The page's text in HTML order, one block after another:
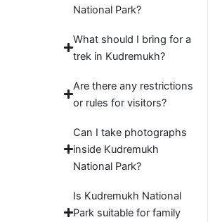
National Park?
What should I bring for a
trek in Kudremukh?
Are there any restrictions
or rules for visitors?
Can I take photographs
inside Kudremukh
National Park?
Is Kudremukh National
Park suitable for family